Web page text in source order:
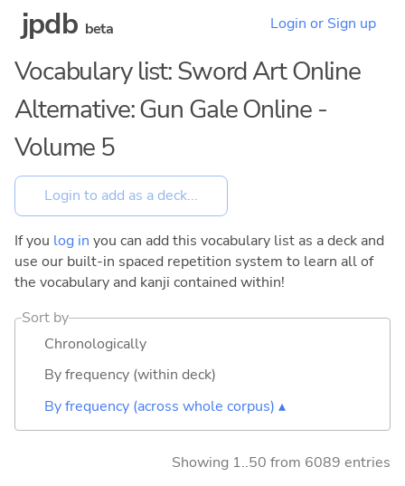
jpdb beta Login or Sign up
Vocabulary list: Sword Art Online
Alternative: Gun Gale Online -
Volume 5
If you log in you can add this vocabulary list as a deck and
use our built-in spaced repetition system to learn all of
the vocabulary and kanji contained within!
Sort by
Chronologically
By frequency (within deck)
By frequency (across whole corpus) ▴
Showing 1..50 from 6089 entries